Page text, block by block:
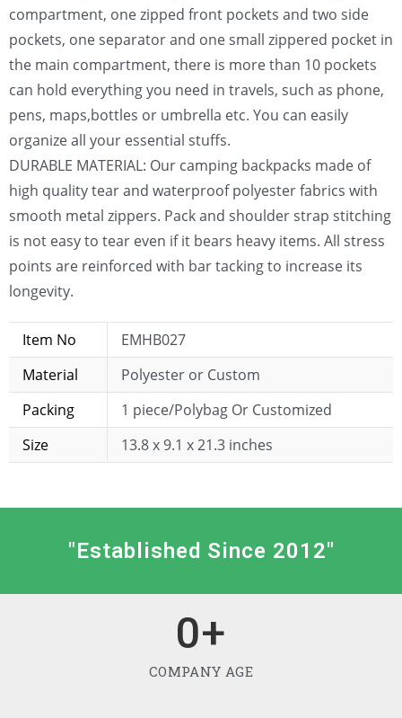
compartment, one zipped front pockets and two side
pockets, one separator and one small zippered pocket in
the main compartment, there is more than 10 pockets
can hold everything you need in travels, such as phone,
pens, maps,bottles or umbrella etc. You can easily
organize all your essential stuffs.
DURABLE MATERIAL: Our camping backpacks made of
high quality tear and waterproof polyester fabrics with
smooth metal zippers. Pack and shoulder strap stitching
is not easy to tear even if it bears heavy items. All stress
points are reinforced with bar tacking to increase its
longevity.
Item No
EMHB027
Material
Polyester or Custom
Packing
1 piece/Polybag Or Customized
Size
13.8 x 9.1 x 21.3 inches
"Established Since 2012"
COMPANY AGE
0+